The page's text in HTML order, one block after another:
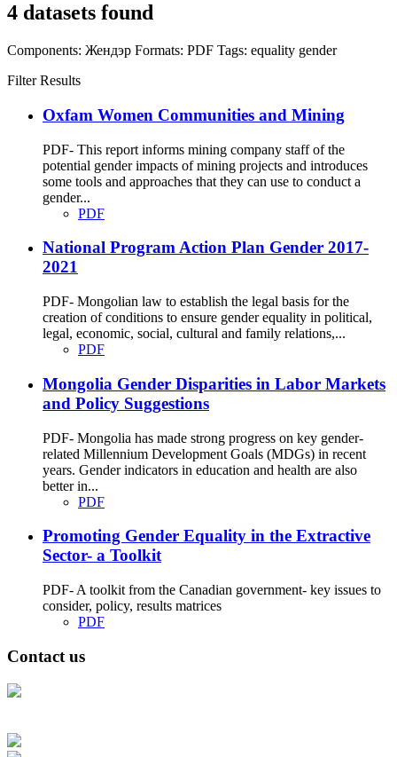
4 datasets found
Components: Жендэр Formats: PDF Tags: equality gender
Filter Results
Oxfam Women Communities and Mining
PDF- This report informs mining company staff of the
potential gender impacts of mining projects and introduces
some tools and approaches that they can use to conduct a
gender...
PDF
National Program Action Plan Gender 2017-
2021
PDF- Mongolian law to establish the legal basis for the
creation of conditions to ensure gender equality in political,
legal, economic, social, cultural and family relations,...
PDF
Mongolia Gender Disparities in Labor Markets
and Policy Suggestions
PDF- Mongolia has made strong progress on key gender-
related Millennium Development Goals (MDGs) in recent
years. Gender indicators in education and health are also
better in...
PDF
Promoting Gender Equality in the Extractive
Sector- a Toolkit
PDF- A toolkit from the Canadian government- key issues to
consider, policy, results matrices
PDF
Contact us